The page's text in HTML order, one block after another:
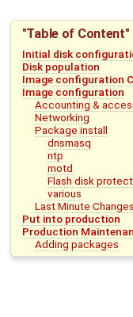
"Table of Content"
Initial disk
Disk population
Image configuration
Image configuration
Accounting &
Networking
Package install
dnsmasq
ntp
motd
Flash disk
various
Last Minute Changes
Put into production
Production
Adding packages